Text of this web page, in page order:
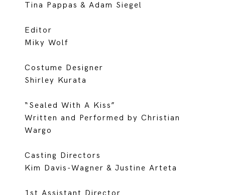
Tina Pappas & Adam Siegel
Editor
Miky Wolf
Costume Designer
Shirley Kurata
“Sealed With A Kiss”
Written and Performed by Christian
Wargo
Casting Directors
Kim Davis-Wagner & Justine Arteta